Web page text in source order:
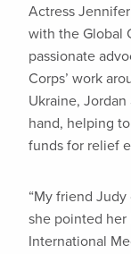
Actress
with the Global
passionate
Corps’ work
Ukraine,
hand, helping
funds for relief
“My friend
she pointed her
International